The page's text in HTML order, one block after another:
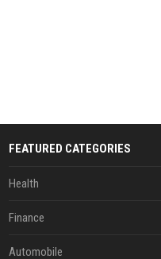
FEATURED CATEGORIES
Health
Finance
Automobile